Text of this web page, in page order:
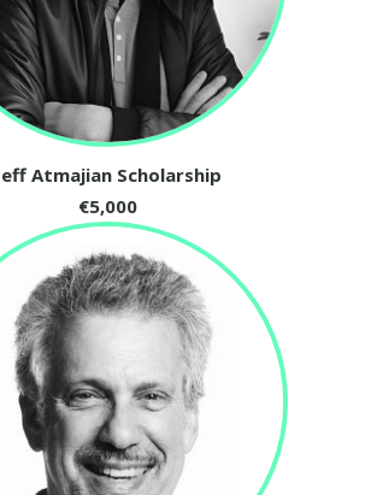
Atmajian Scholarship
€5,000